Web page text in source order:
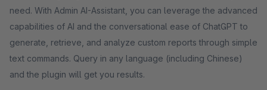
need. With Admin AI-Assistant, you can leverage the advanced
capabilities of AI and the conversational ease of ChatGPT to
generate, retrieve, and analyze custom reports through simple
text commands. Query in any language (including Chinese)
and the plugin will get you results.